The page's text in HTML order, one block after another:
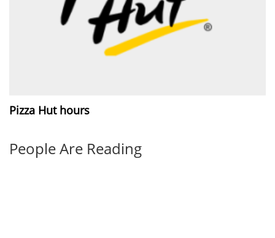
Pizza Hut hours
People Are Reading